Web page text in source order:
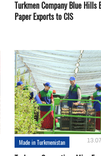
Turkmen Company Blue Hills
Paper Exports to CIS
Made in Turkmenistan